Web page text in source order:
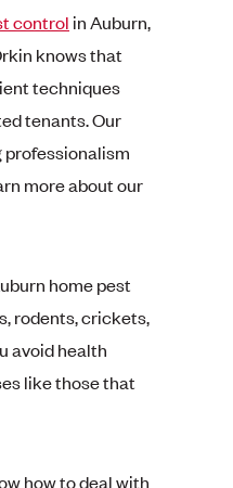
control in Auburn,
knows that
techniques
tenants. Our
more about our
home pest
rodents, crickets,
avoid health
like those that
how to deal with